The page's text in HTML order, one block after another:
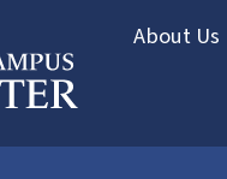
Menu
About Us
Areas